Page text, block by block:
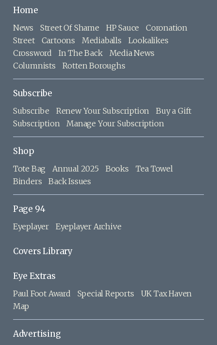
Home
News Street Of Shame HP Sauce
Coronation
Street
Cartoons Mediaballs
Lookalikes
Crossword
In The Back
Media News
Columnists
Rotten Boroughs
Subscribe
Subscribe Renew Your Subscription
Buy a Gift
Subscription
Manage Your Subscription
Shop
Tote Bag Annual 2025 Books
Tea Towel
Binders
Back Issues
Page 94
Eyeplayer Eyeplayer Archive
Covers Library
Eye Extras
Paul Foot Award Special Reports
UK Tax Haven
Map
Advertising